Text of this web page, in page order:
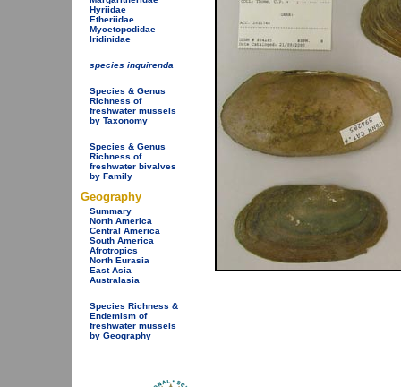
Hyriidae
Etheriidae
Mycetopodidae
Iridinidae
species inquirenda
Species & Genus
Richness of
freshwater mussels
by Taxonomy
Species & Genus
Richness of
freshwater bivalves
by Family
Geography
Summary
North America
Central America
South America
Afrotropics
North Eurasia
East Asia
Australasia
Species Richness &
Endemism of
freshwater mussels
by Geography